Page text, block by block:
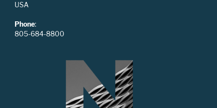
USA
Phone:
805-684-8800